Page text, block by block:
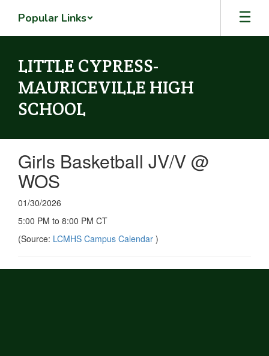
main
Popular Links
LITTLE CYPRESS-
MAURICEVILLE HIGH
SCHOOL
Girls Basketball JV/V @
WOS
01/30/2026
5:00 PM to 8:00 PM CT
(Source: LCMHS Campus Calendar )